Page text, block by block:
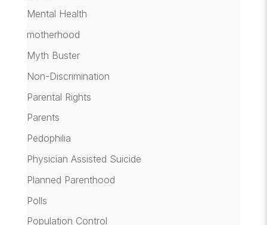
Mental Health
motherhood
Myth Buster
Non-Discrimination
Parental Rights
Parents
Pedophilia
Physician Assisted Suicide
Planned Parenthood
Polls
Population Control